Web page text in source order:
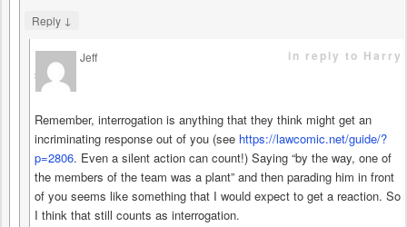
Reply ↓
Jeff
says
in reply to Harry
Remember, interrogation is anything that they think might get an
incriminating response out of you (see https://lawcomic.net/guide/?
p=2806. Even a silent action can count!) Saying “by the way, one of
the members of the team was a plant” and then parading him in front
of you seems like something that I would expect to get a reaction. So
I think that still counts as interrogation.